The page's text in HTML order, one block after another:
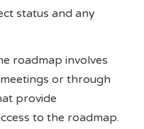
status and any
roadmap involves
or through
provide
to the roadmap.